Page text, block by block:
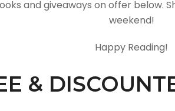
and giveaways on offer below.
weekend!
Happy Reading!
&